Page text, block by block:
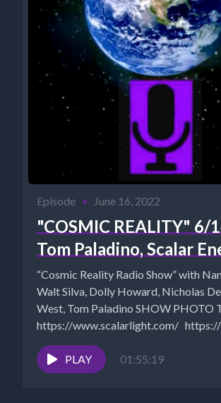
Episode • June 16, 2022
"COSMIC REALITY" 6/
Tom Paladino, Scalar
“Cosmic Reality Radio Show” with
Walt Silva, Dolly Howard, Nicholas
West, Tom Paladino SHOW PHOTO Tom -
https://www.scalarlight.com/
Walt...
PLAY
01:55:19